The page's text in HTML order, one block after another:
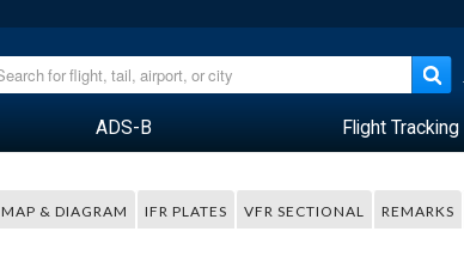
ADS-B Flight Tracking
MAP & DIAGRAM IFR PLATES VFR SECTIONAL REMARKS